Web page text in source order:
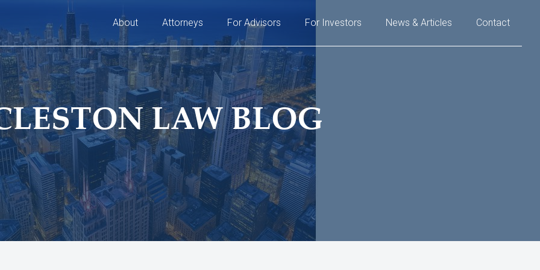
About Attorneys For Advisors For Investors News & Articles Contact
LAW BLOG